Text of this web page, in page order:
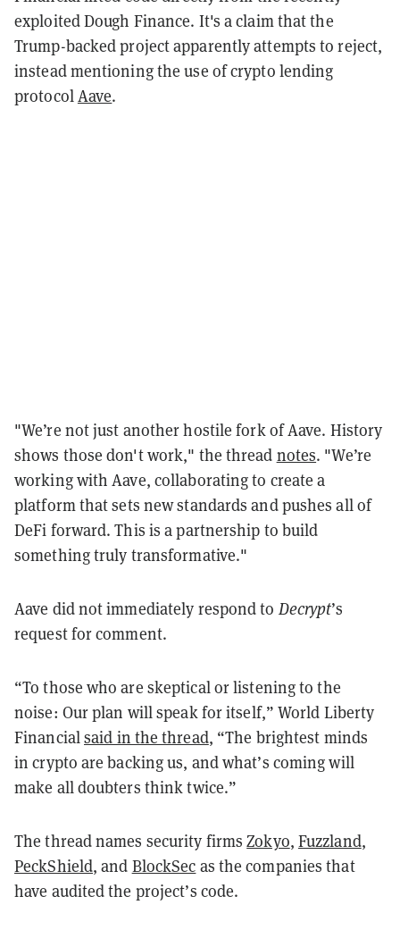
exploited Dough Finance. It's a claim that the
Trump-backed project apparently attempts to reject,
instead mentioning the use of crypto lending
protocolAave.
"We’re not just another hostile fork of Aave. History
shows those don't work," the thread notes. "We’re
working with Aave, collaborating to create a
platform that sets new standards and pushes all of
DeFi forward. This is a partnership to build
something truly transformative."
Aave did not immediately respond to Decrypt’s
request for comment.
“To those who are skeptical or listening to the
noise: Our plan will speak for itself,” World Liberty
Financialsaid in the thread, “The brightest minds
in crypto are backing us, and what’s coming will
make all doubters think twice.”
The thread names security firmsZokyo, Fuzzland,
PeckShield, and BlockSec as the companies that
have audited the project’s code.